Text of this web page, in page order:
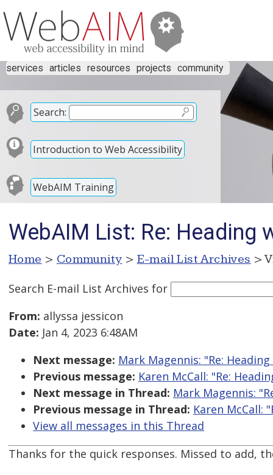
services articles resources projects community
Search:
Introduction to Web Accessibility
WebAIM Training
WebAIM List: Re: Heading
Home > Community > E-mail List Archives >
Search E-mail List Archives for
From: allyssa jessicon
Date: Jan 4, 2023 6:48AM
Next message: Mark Magennis: "Re:
Previous message: Karen McCall: "Re:
Next message in Thread: Mark Magennis:
Previous message in Thread: Karen McCall:
View all messages in this Thread
Thanks for the quick responses. Missed to add,